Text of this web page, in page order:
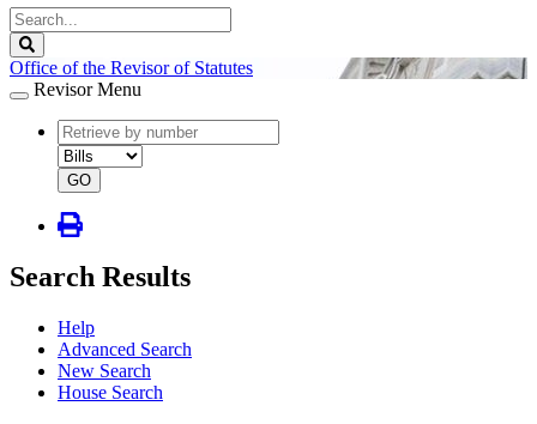
Search
Legislature
Office of the Revisor of Statutes
Revisor Menu
document
number
document
type
GO
Search Results
Help
Advanced Search
New Search
House Search